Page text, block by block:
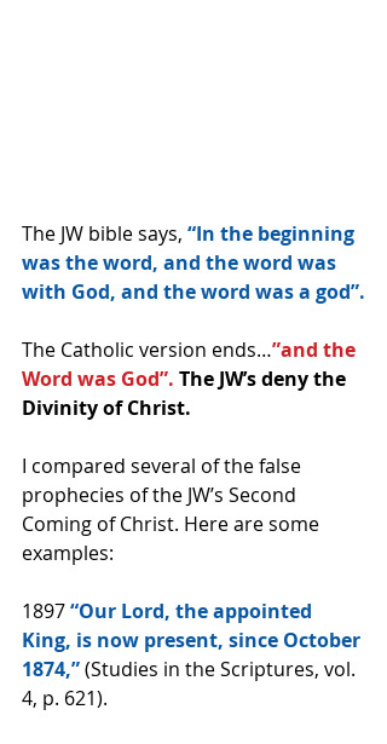
The JW bible says, “In the beginning
was the word, and the word was
with God, and the word was a god”.
The Catholic version ends…”and the
Word was God”. The JW’s deny the
Divinity of Christ.
I compared several of the false
prophecies of the JW’s Second
Coming of Christ. Here are some
examples:
1897 “Our Lord, the appointed
King, is now present, since October
1874,” (Studies in the Scriptures, vol.
4, p. 621).